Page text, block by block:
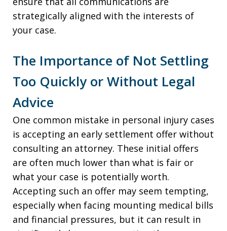
strategically aligned with the interests of
your case.
The Importance of Not Settling
Too Quickly or Without Legal
Advice
One common mistake in personal injury cases
is accepting an early settlement offer without
consulting an attorney. These initial offers
are often much lower than what is fair or
what your case is potentially worth.
Accepting such an offer may seem tempting,
especially when facing mounting medical bills
and financial pressures, but it can result in